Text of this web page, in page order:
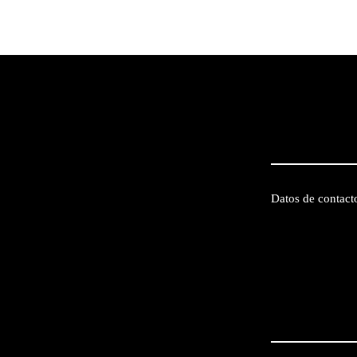
Datos de